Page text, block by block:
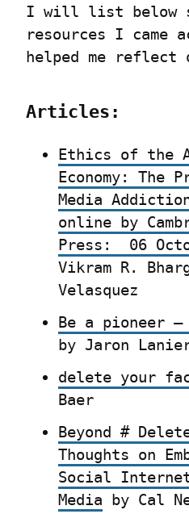
I will list below
resources I came
helped me
Articles:
Ethics of the
Economy: The
Media
online by
Press:  06
Vikram R.
Velasquez
Be a pioneer –
by Jaron
delete your
Baer
Beyond #
Thoughts on
Social
Media by Cal